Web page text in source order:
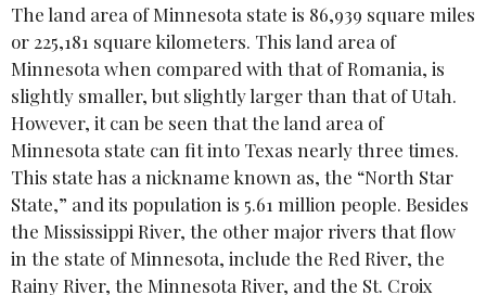
The land area of Minnesota state is 86,939 square miles
or 225,181 square kilometers. This land area of
Minnesota when compared with that of Romania, is
slightly smaller, but slightly larger than that of Utah.
However, it can be seen that the land area of
Minnesota state can fit into Texas nearly three times.
This state has a nickname known as, the “North Star
State,” and its population is 5.61 million people. Besides
the Mississippi River, the other major rivers that flow
in the state of Minnesota, include the Red River, the
Rainy River, the Minnesota River, and the St. Croix